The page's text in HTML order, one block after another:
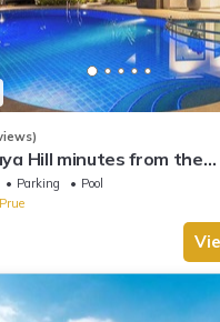
Hill minutes from the
FREE Electricity
Parking
Pool